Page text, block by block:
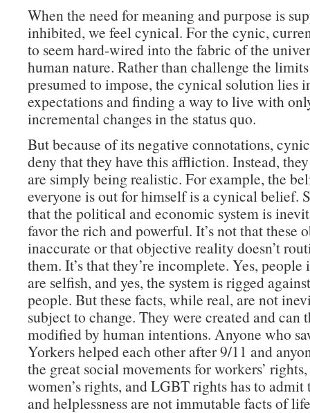
When the need for meaning and purpose is
inhibited, we feel cynical. For the cynic,
to seem hard-wired into the fabric of the
human nature. Rather than challenge the
presumed to impose, the cynical solution lies
expectations and finding a way to live with
incremental changes in the status quo.
But because of its negative connotations,
deny that they have this affliction. Instead,
are simply being realistic. For example, the
everyone is out for himself is a cynical belief.
that the political and economic system is
favor the rich and powerful. It’s not that these
inaccurate or that objective reality doesn’t
them. It’s that they’re incomplete. Yes,
are selfish, and yes, the system is rigged
people. But these facts, while real, are not
subject to change. They were created and can
modified by human intentions. Anyone who
Yorkers helped each other after 9/11 and
the great social movements for workers’
women’s rights, and LGBT rights has to admit
and helplessness are not immutable facts of